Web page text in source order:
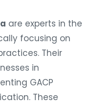
are experts in the
focusing on
Their
in
GACP
These